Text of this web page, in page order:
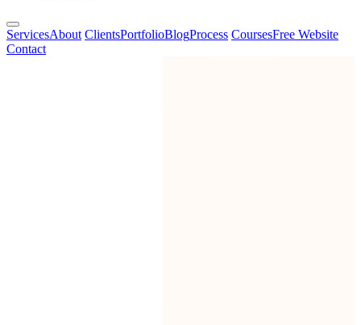
ServicesAbout ClientsPortfolioBlogProcess CoursesFree Website
Contact